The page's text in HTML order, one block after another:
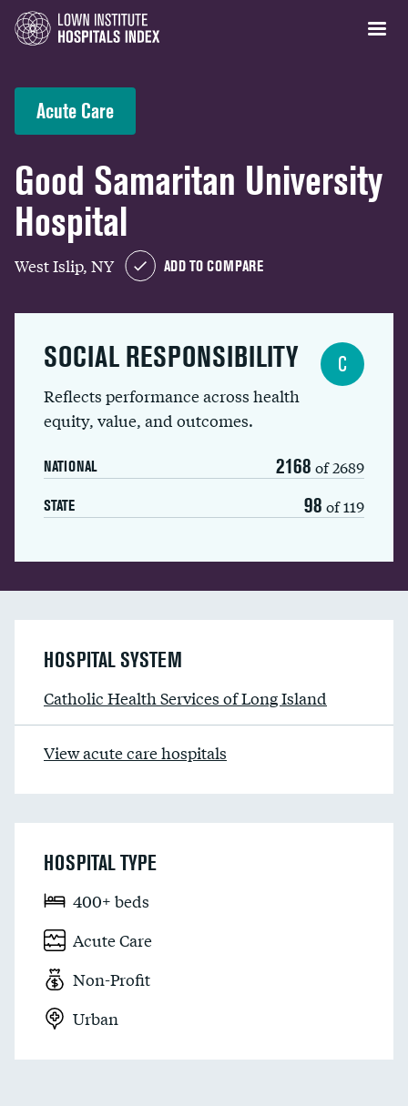
Acute Care
Good Samaritan University
Hospital
West Islip, NY ADD TO COMPARE
SOCIAL RESPONSIBILITY
Reflects performance across health
equity, value, and outcomes.
NATIONAL 2168 of 2689
STATE 98 of 119
C
HOSPITAL SYSTEM
Catholic Health Services of Long Island
View acute care hospitals
HOSPITAL TYPE
400+ beds
Acute Care
Non-Profit
Urban